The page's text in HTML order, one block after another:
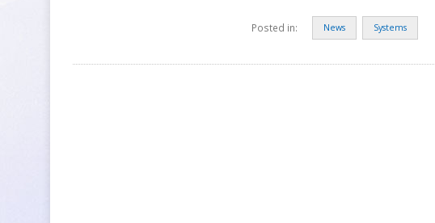
Posted in: News Systems